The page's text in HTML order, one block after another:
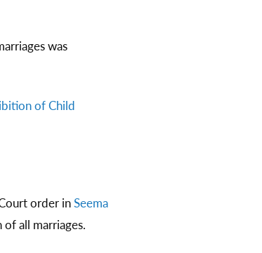
was
of Child
order inSeema
all marriages.